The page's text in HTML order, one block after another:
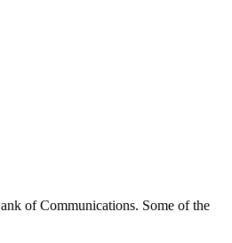
of Communications. Some of the